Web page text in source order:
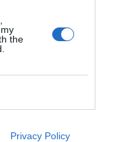
the
Privacy Policy